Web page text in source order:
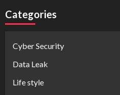
Categories
Cyber Security
Data Leak
Life style